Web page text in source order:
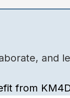
and
from